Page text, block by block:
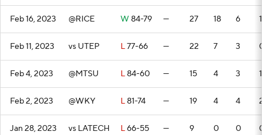
Feb 16, 2023 @RICE W 84-79 — 27 18 6 1
Feb 11, 2023 vs UTEP L77-66 — 22 7 3
Feb 4, 2023 @MTSU L84-60 — 15 4 3 1
Feb 2, 2023 @WKY L81-74 — 19 4 4
Jan 28, 2023 vs LATECH L66-55 — 9 0 0